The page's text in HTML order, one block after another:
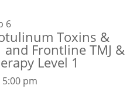
6
Toxins &
Frontline TMJ &
Level 1
5:00 pm